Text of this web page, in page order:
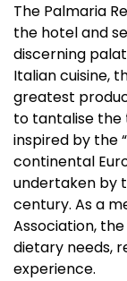
The Palmaria
the hotel and
discerning
Italian cuisine,
greatest
to tantalise the
inspired by the
continental
undertaken by
century. As a
Association,
dietary needs,
experience.